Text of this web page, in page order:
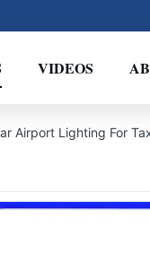
VIDEOS
Airport Lighting For